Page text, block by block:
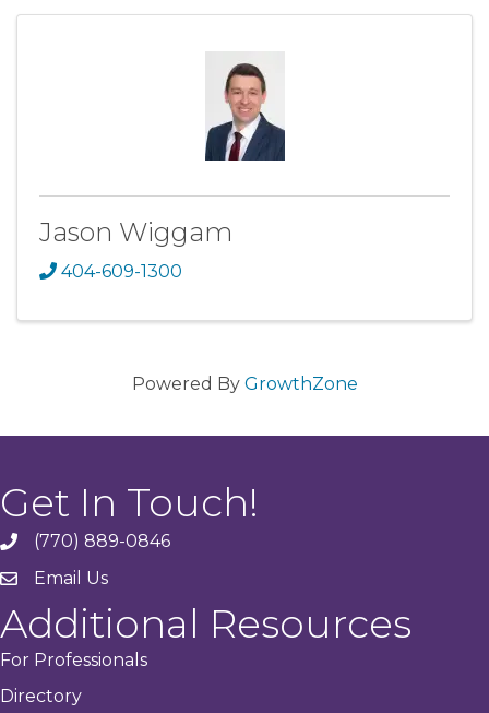
Jason Wiggam
404-609-1300
Powered By GrowthZone
Get In Touch!
phone(770) 889-0846
emailEmail Us
Additional Resources
For Professionals
Directory